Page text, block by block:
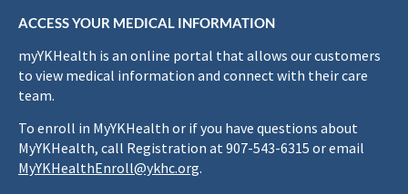
ACCESS YOUR MEDICAL INFORMATION
myYKHealth is an online portal that allows our customers
to view medical information and connect with their care
team.
To enroll in MyYKHealth or if you have questions about
MyYKHealth, call Registration at 907-543-6315 or email
MyYKHealthEnroll@ykhc.org.